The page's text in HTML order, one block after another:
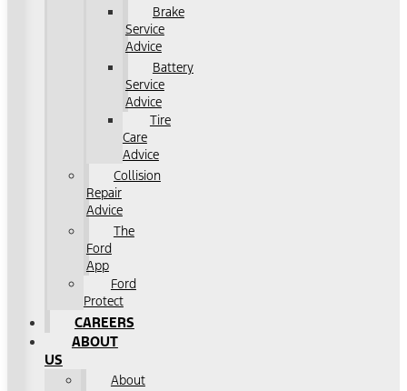
Brake
Service
Advice
Battery
Service
Advice
Tire
Care
Advice
Collision
Repair
Advice
The
Ford
App
Ford
Protect
CAREERS
ABOUT
US
About